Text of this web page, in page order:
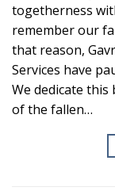
togetherness
remember our
that reason,
Services have
We dedicate
of the fallen…